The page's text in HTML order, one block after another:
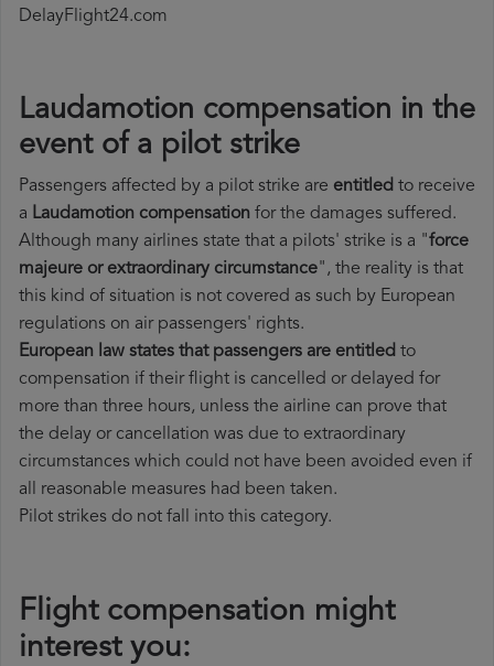
DelayFlight24.com
Laudamotion compensation in the
event of a pilot strike
Passengers affected by a pilot strike are entitled to receive
a Laudamotion compensation for the damages suffered.
Although many airlines state that a pilots' strike is a "force
majeure or extraordinary circumstance", the reality is that
this kind of situation is not covered as such by European
regulations on air passengers' rights.
European law states that passengers are entitled to
compensation if their flight is cancelled or delayed for
more than three hours, unless the airline can prove that
the delay or cancellation was due to extraordinary
circumstances which could not have been avoided even if
all reasonable measures had been taken.
Pilot strikes do not fall into this category.
Flight compensation might
interest you: